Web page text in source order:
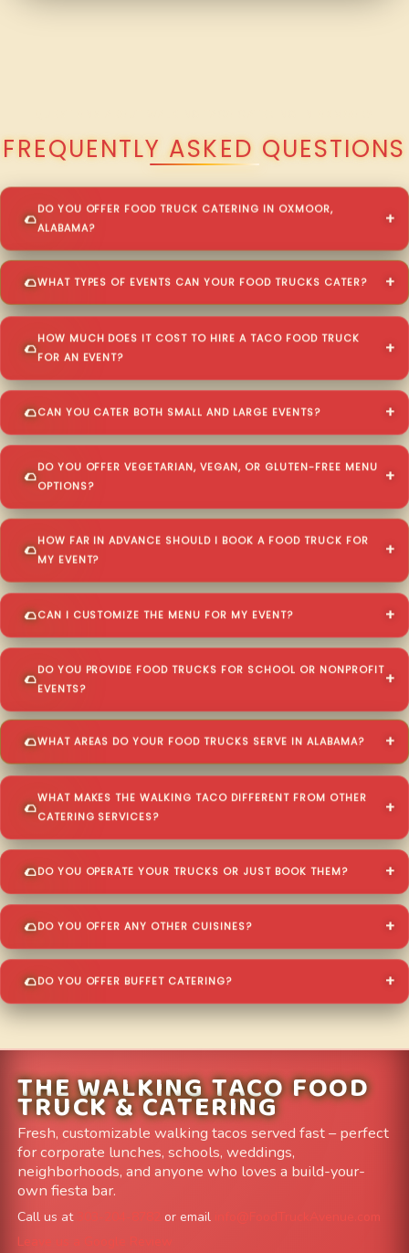
FREQUENTLY ASKED QUESTIONS
DO YOU OFFER FOOD TRUCK CATERING IN OXMOOR,
ALABAMA?
WHAT TYPES OF EVENTS CAN YOUR FOOD TRUCKS CATER?
HOW MUCH DOES IT COST TO HIRE A TACO FOOD TRUCK
FOR AN EVENT?
CAN YOU CATER BOTH SMALL AND LARGE EVENTS?
DO YOU OFFER VEGETARIAN, VEGAN, OR GLUTEN-FREE MENU
OPTIONS?
HOW FAR IN ADVANCE SHOULD I BOOK A FOOD TRUCK FOR
MY EVENT?
CAN I CUSTOMIZE THE MENU FOR MY EVENT?
DO YOU PROVIDE FOOD TRUCKS FOR SCHOOL OR NONPROFIT
EVENTS?
WHAT AREAS DO YOUR FOOD TRUCKS SERVE IN ALABAMA?
WHAT MAKES THE WALKING TACO DIFFERENT FROM OTHER
CATERING SERVICES?
DO YOU OPERATE YOUR TRUCKS OR JUST BOOK THEM?
DO YOU OFFER ANY OTHER CUISINES?
DO YOU OFFER BUFFET CATERING?
THE WALKING TACO FOOD
TRUCK & CATERING
Fresh, customizable walking tacos served fast – perfect
for corporate lunches, schools, weddings,
neighborhoods, and anyone who loves a build-your-
own fiesta bar.
Call us at or email
info@FoodTruckAvenue.com
Leave us a Google Review